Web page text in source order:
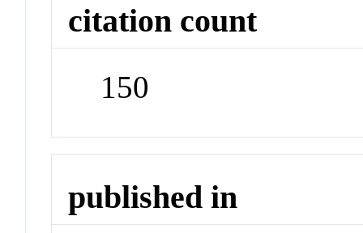
citation count
150
published in